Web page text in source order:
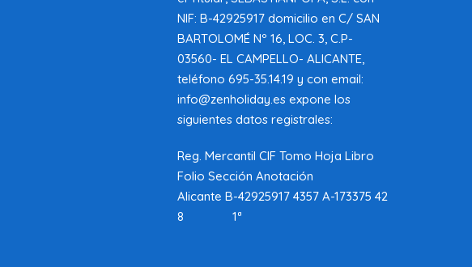
NIF: B-42925917 domicilio en C/ SAN
BARTOLOMÉ Nº 16, LOC. 3, C.P-
03560- EL CAMPELLO- ALICANTE,
teléfono 695-35.14.19 y con email:
info@zenholiday.es expone los
siguientes datos registrales:
Reg. Mercantil CIF Tomo Hoja Libro
Folio Sección Anotación
Alicante B-42925917 4357 A-173375 42
8 1ª